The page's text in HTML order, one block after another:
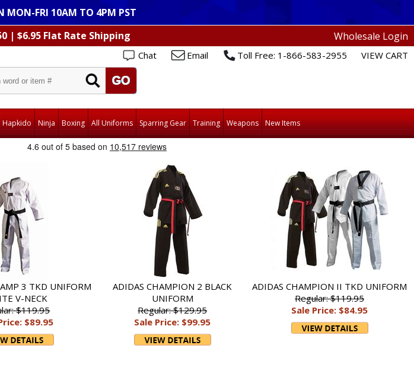
MON-FRI 10AM TO 4PM PST
| $6.95 Flat Rate Shipping
Wholesale Login
Chat Email Toll Free: 1-866-583-2955 VIEW CART
Hapkido Ninja Boxing All Uniforms Sparring Gear Training Weapons New Items
3 TKD UNIFORM
V-NECK
$119.95
$89.95
ADIDAS CHAMPION 2 BLACK
UNIFORM
Regular: $129.95
Sale Price: $99.95
ADIDAS CHAMPION II TKD UNIFORM
Regular: $119.95
Sale Price: $84.95